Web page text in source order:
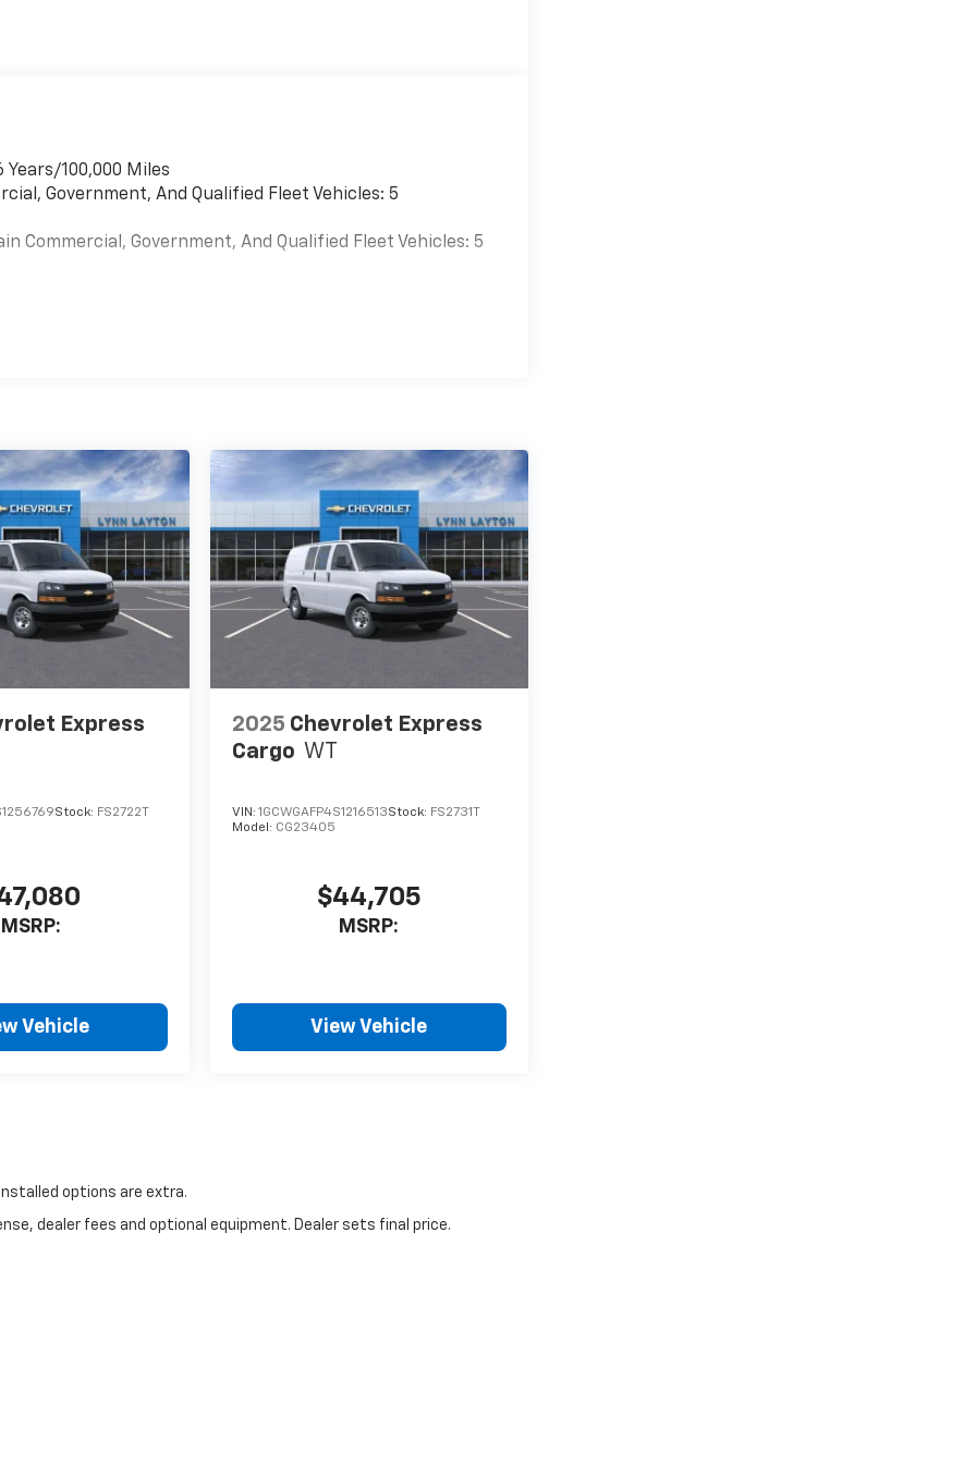
100,000 Miles
Government, And Qualified Fleet Vehicles: 5
Commercial, Government, And Qualified Fleet Vehicles: 5
Express
Stock: FS2722T
MSRP:
Vehicle
2025 Chevrolet Express
Cargo WT
VIN:1GCWGAFP4S1216513Stock: FS2731T
Model: CG23405
$44,705
MSRP:
View Vehicle
options are extra.
dealer fees and optional equipment. Dealer sets final price.